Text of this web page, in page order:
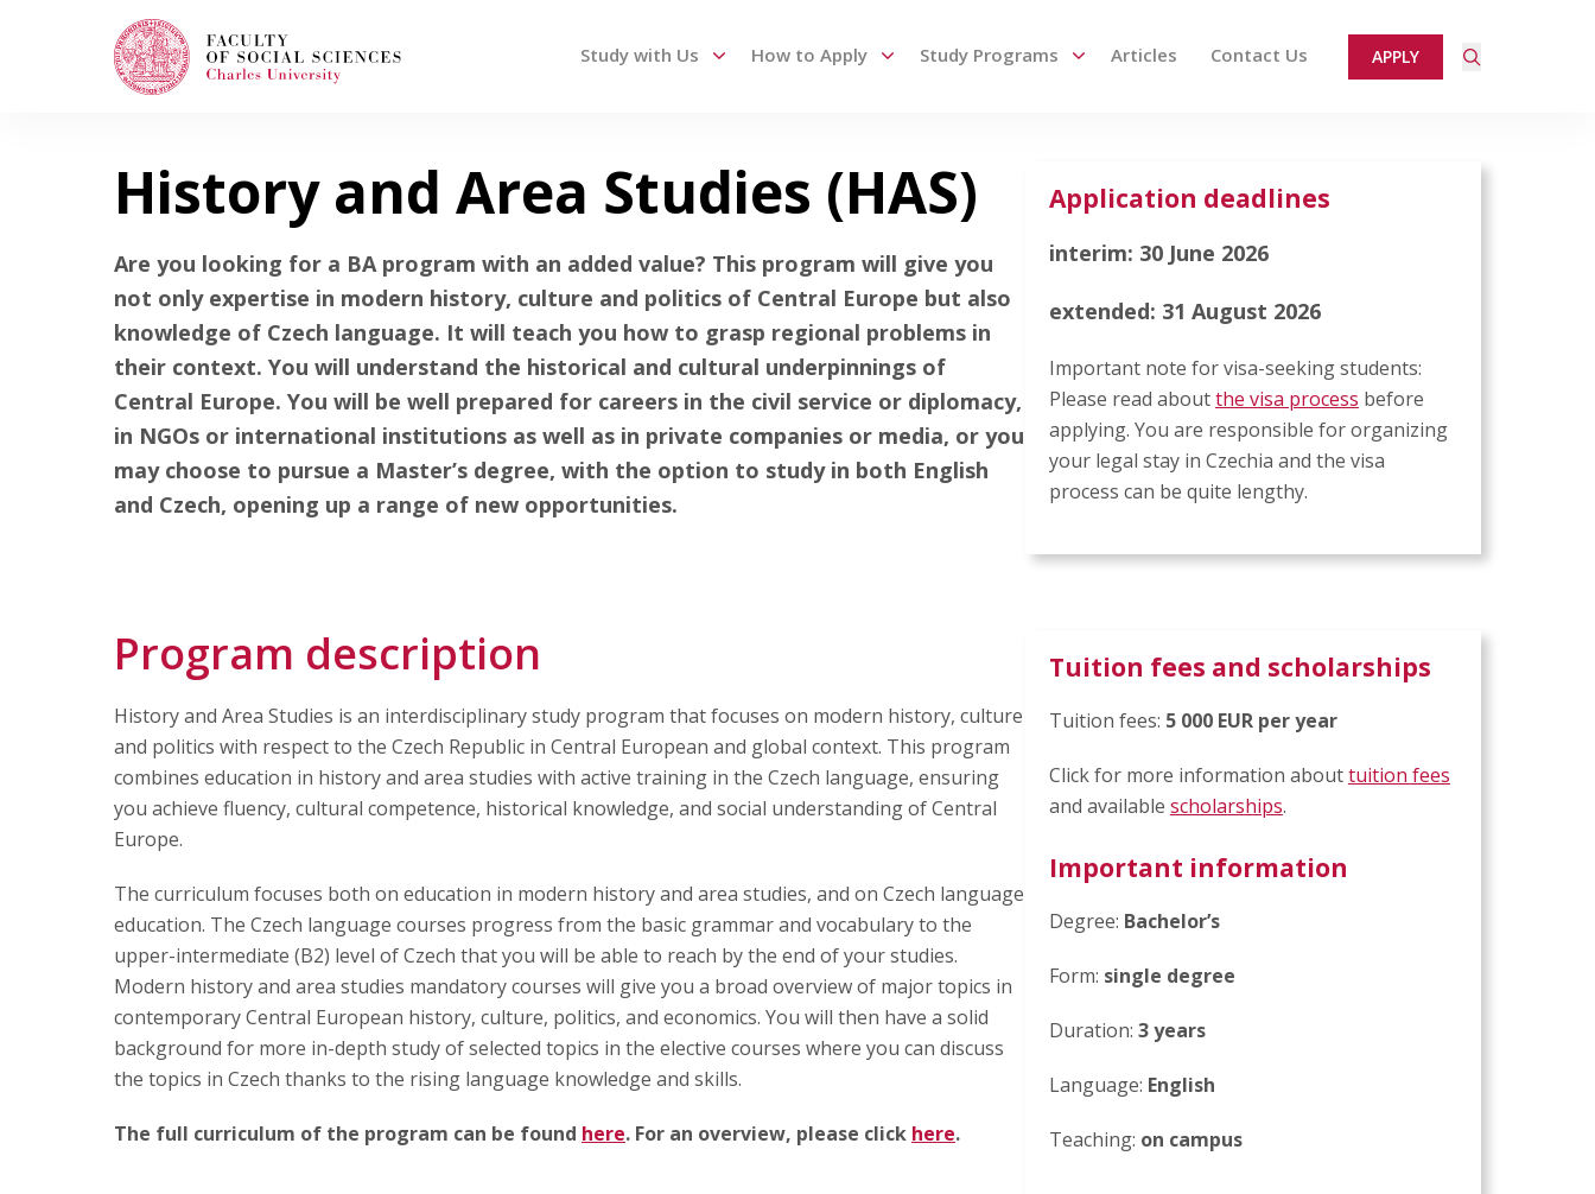
Study with Us How to Apply Study Programs Articles Contact Us APPLY
Search
When autocomplete results are available use up and down arrows to review and enter to go to the desired page. Touch device users, explore by touch or
Study with Us
How to Apply
Study Programs
History and Area Studies (HAS)
Are you looking for a BA program with an added value? This program will give you
not only expertise in modern history, culture and politics of Central Europe but also
knowledge of Czech language. It will teach you how to grasp regional problems in
their context. You will understand the historical and cultural underpinnings of
Central Europe. You will be well prepared for careers in the civil service or diplomacy,
in NGOs or international institutions as well as in private companies or media, or you
may choose to pursue a Master’s degree, with the option to study in both English
and Czech, opening up a range of new opportunities.
Application deadlines
interim: 30 June 2026
extended: 31 August 2026
Important note for visa-seeking students:
Please read aboutthe visa process before
applying. You are responsible for organizing
your legal stay in Czechia and the visa
process can be quite lengthy.
Program description
History and Area Studies is an interdisciplinary study program that focuses on modern history, culture
and politics with respect to the Czech Republic in Central European and global context. This program
combines education in history and area studies with active training in the Czech language, ensuring
you achieve fluency, cultural competence, historical knowledge, and social understanding of Central
Europe.
The curriculum focuses both on education in modern history and area studies, and on Czech language
education. The Czech language courses progress from the basic grammar and vocabulary to the
upper-intermediate (B2) level of Czech that you will be able to reach by the end of your studies.
Modern history and area studies mandatory courses will give you a broad overview of major topics in
contemporary Central European history, culture, politics, and economics. You will then have a solid
background for more in-depth study of selected topics in the elective courses where you can discuss
the topics in Czech thanks to the rising language knowledge and skills.
The full curriculum of the program can be found here. For an overview, please click here.
Tuition fees and scholarships
Tuition fees: 5 000 EUR per year
Click for more information abouttuition fees
and available scholarships.
Important information
Degree: Bachelor’s
Form: single degree
Duration: 3 years
Language: English
Teaching: on campus